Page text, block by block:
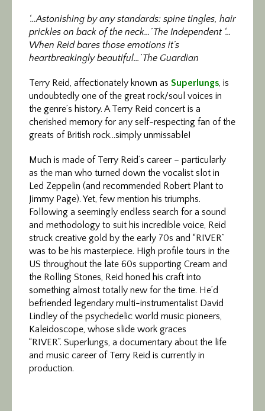
‘…Astonishing by any standards: spine tingles, hair
prickles on back of the neck…’ The Independent ‘…
When Reid bares those emotions it’s
heartbreakingly beautiful…’ The Guardian
Terry Reid, affectionately known as Superlungs, is
undoubtedly one of the great rock/soul voices in
the genre’s history. A Terry Reid concert is a
cherished memory for any self-respecting fan of the
greats of British rock…simply unmissable!
Much is made of Terry Reid’s career – particularly
as the man who turned down the vocalist slot in
Led Zeppelin (and recommended Robert Plant to
Jimmy Page). Yet, few mention his triumphs.
Following a seemingly endless search for a sound
and methodology to suit his incredible voice, Reid
struck creative gold by the early 70s and “RIVER”
was to be his masterpiece. High profile tours in the
US throughout the late 60s supporting Cream and
the Rolling Stones, Reid honed his craft into
something almost totally new for the time. He’d
befriended legendary multi-instrumentalist David
Lindley of the psychedelic world music pioneers,
Kaleidoscope, whose slide work graces
“RIVER”. Superlungs, a documentary about the life
and music career of Terry Reid is currently in
production.